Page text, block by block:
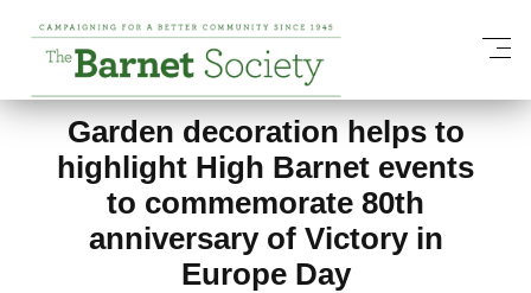
View All News Items
Garden decoration helps to
highlight High Barnet events
to commemorate 80th
anniversary of Victory in
Europe Day